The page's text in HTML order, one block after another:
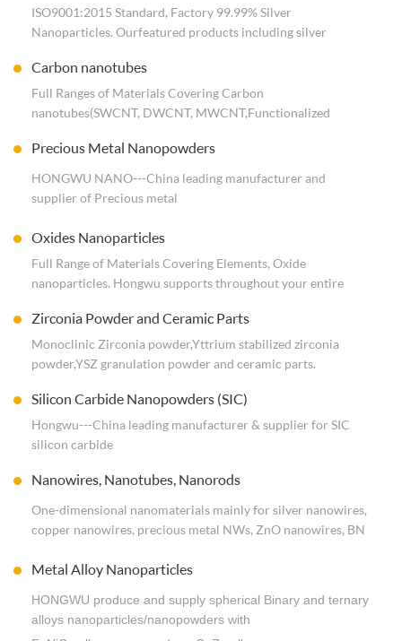
10cp at 25 degrees Celsius. Can be coated square resistance
of 30-250 ohms.
meters. Coating thickness 40-200 micron.
ISO9001:2015 Standard, Factory 99.99% Silver
Nanoparticles. Our featured products including silver
size from 10nm to 10um
） and nano silver dispersion（colloidal silver）. for
antibacterial,conductive use. Reliable quality. Customized
Carbon nanotubes
Full Ranges of Materials Covering Carbon
nanotubes(SWCNT, DWCNT, MWCNT,Functionalized
Coated), ISO9001:2015 Standard. Support Smal samplel qty
order for lab trials and scale production in bulk, adjustable
diameter, length, purity, customized dispersion.
Precious Metal Nanopowders
HONGWU NANO---China leading manufacturer and
supplier of Precious metal
& Dispersion&their oxides, Customized (Size, surface
treatments, etc.) Good and stable quality nobal metal
nanopowders are also available at Economical & Commercial
Oxides Nanoparticles
Full Range of Materials Covering Elements, Oxide
nanoparticles. Hongwu supports throughout your entire
us for more details.
Zirconia Powder and Ceramic Parts
Monoclinic Zirconia powder,Yttrium stabilized zirconia
powder,YSZ granulation powder and ceramic parts.
Silicon Carbide Nanopowders (SIC)
Hongwu---China leading manufacturer & supplier for SIC
silicon carbide
ISO9001:2015 Standard, Small qty for researchers and bulk
for industrial groups.
Nanowires, Nanotubes, Nanorods
One-dimensional nanomaterials mainly for silver nanowires,
copper nanowires, precious metal NWs, ZnO nanowires, BN
throughout your entire experience, from inquiry to delivery
Metal Alloy Nanoparticles
HONGWU produce and supply spherical Binary and ternary
alloys nanoparticles/nanopowders with